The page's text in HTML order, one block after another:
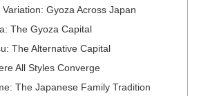
Gyoza Across Japan
The Gyoza Capital
The Alternative Capital
All Styles Converge
The Japanese Family Tradition